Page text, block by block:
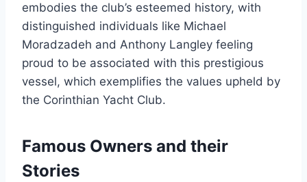
embodies the club’s esteemed history, with
distinguished individuals like Michael
Moradzadeh and Anthony Langley feeling
proud to be associated with this prestigious
vessel, which exemplifies the values upheld by
the Corinthian Yacht Club.
Famous Owners and their
Stories